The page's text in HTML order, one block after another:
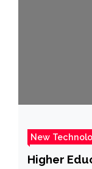
New
Higher